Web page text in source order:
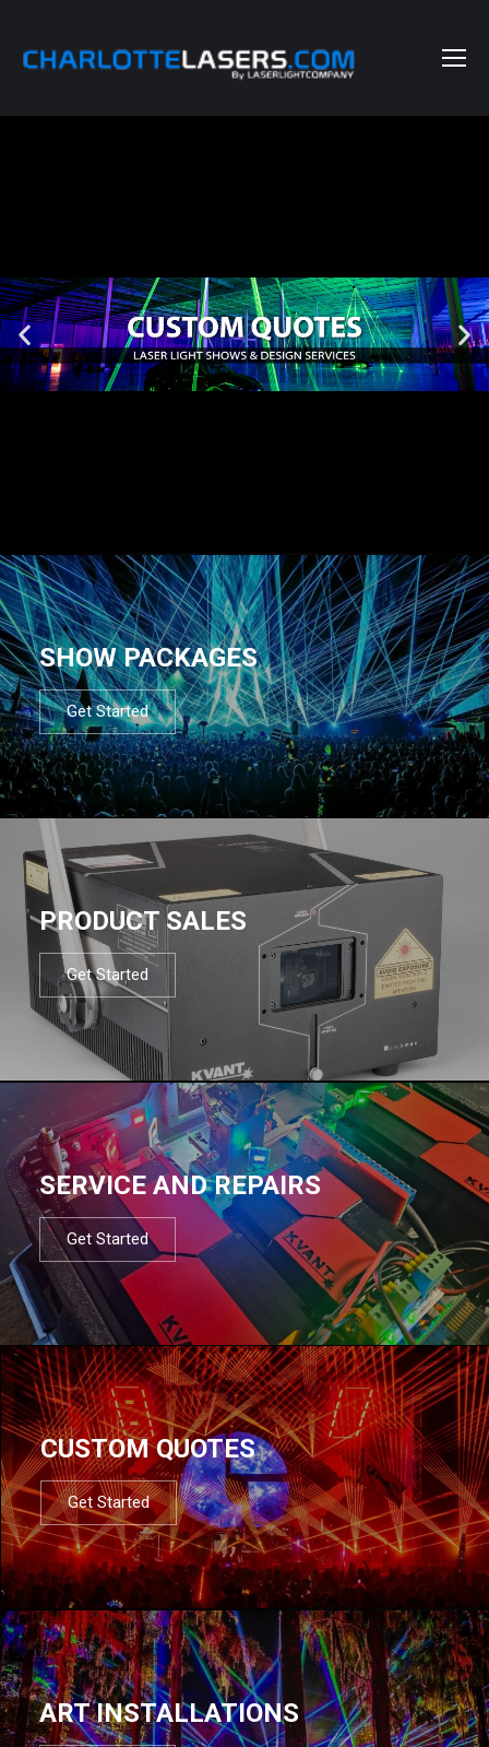
SHOW PACKAGES
Get Started
PRODUCT SALES
Get Started
SERVICE AND REPAIRS
Get Started
CUSTOM QUOTES
Get Started
ART INSTALLATIONS